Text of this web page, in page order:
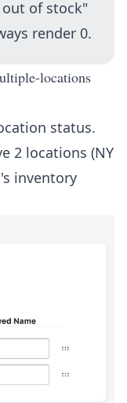
of stock"
render 0.
locations
status.
2 locations (NY
inventory